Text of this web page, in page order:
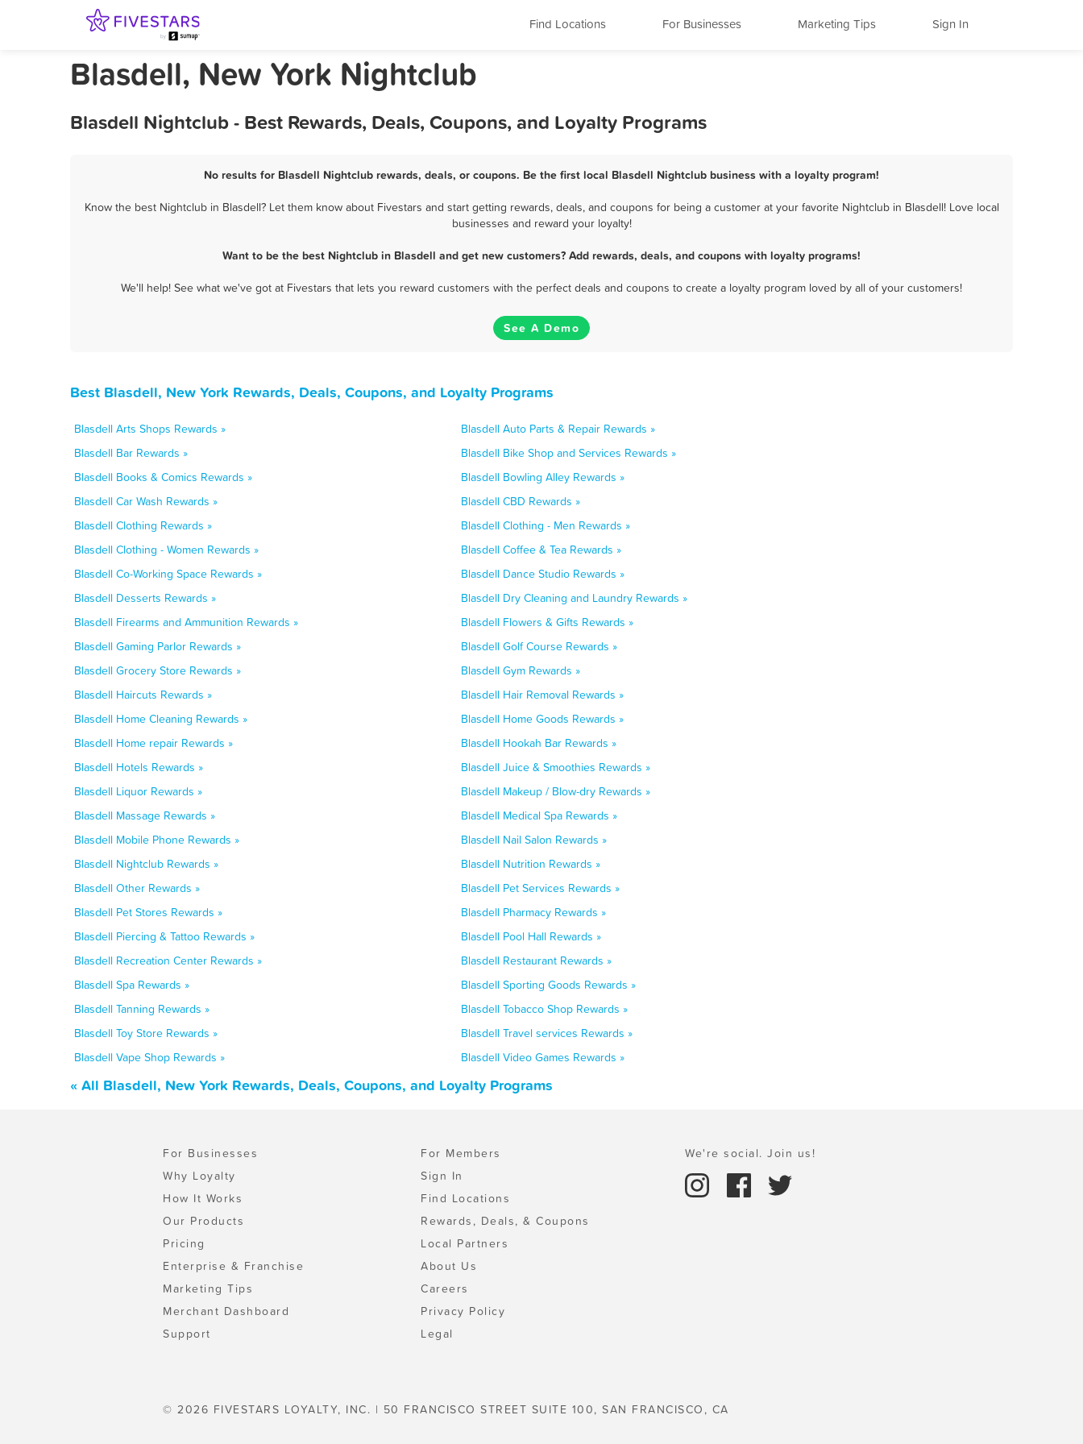
Find Locations For Businesses Marketing Tips Sign In
Blasdell, New York Nightclub
Blasdell Nightclub - Best Rewards, Deals, Coupons, and Loyalty Programs
No results for Blasdell Nightclub rewards, deals, or coupons. Be the first local Blasdell Nightclub business with a loyalty program!
Know the best Nightclub in Blasdell? Let them know about Fivestars and start getting rewards, deals, and coupons for being a customer at your favorite Nightclub in Blasdell! Love local
businesses and reward your loyalty!
Want to be the best Nightclub in Blasdell and get new customers? Add rewards, deals, and coupons with loyalty programs!
We'll help! See what we've got at Fivestars that lets you reward customers with the perfect deals and coupons to create a loyalty program loved by all of your customers!
See A Demo
Best Blasdell, New York Rewards, Deals, Coupons, and Loyalty Programs
Blasdell Arts Shops Rewards »
Blasdell Auto Parts & Repair Rewards »
Blasdell Bar Rewards »
Blasdell Bike Shop and Services Rewards »
Blasdell Books & Comics Rewards »
Blasdell Bowling Alley Rewards »
Blasdell Car Wash Rewards »
Blasdell CBD Rewards »
Blasdell Clothing Rewards »
Blasdell Clothing - Men Rewards »
Blasdell Clothing - Women Rewards »
Blasdell Coffee & Tea Rewards »
Blasdell Co-Working Space Rewards »
Blasdell Dance Studio Rewards »
Blasdell Desserts Rewards »
Blasdell Dry Cleaning and Laundry Rewards »
Blasdell Firearms and Ammunition Rewards »
Blasdell Flowers & Gifts Rewards »
Blasdell Gaming Parlor Rewards »
Blasdell Golf Course Rewards »
Blasdell Grocery Store Rewards »
Blasdell Gym Rewards »
Blasdell Haircuts Rewards »
Blasdell Hair Removal Rewards »
Blasdell Home Cleaning Rewards »
Blasdell Home Goods Rewards »
Blasdell Home repair Rewards »
Blasdell Hookah Bar Rewards »
Blasdell Hotels Rewards »
Blasdell Juice & Smoothies Rewards »
Blasdell Liquor Rewards »
Blasdell Makeup / Blow-dry Rewards »
Blasdell Massage Rewards »
Blasdell Medical Spa Rewards »
Blasdell Mobile Phone Rewards »
Blasdell Nail Salon Rewards »
Blasdell Nightclub Rewards »
Blasdell Nutrition Rewards »
Blasdell Other Rewards »
Blasdell Pet Services Rewards »
Blasdell Pet Stores Rewards »
Blasdell Pharmacy Rewards »
Blasdell Piercing & Tattoo Rewards »
Blasdell Pool Hall Rewards »
Blasdell Recreation Center Rewards »
Blasdell Restaurant Rewards »
Blasdell Spa Rewards »
Blasdell Sporting Goods Rewards »
Blasdell Tanning Rewards »
Blasdell Tobacco Shop Rewards »
Blasdell Toy Store Rewards »
Blasdell Travel services Rewards »
Blasdell Vape Shop Rewards »
Blasdell Video Games Rewards »
« All Blasdell, New York Rewards, Deals, Coupons, and Loyalty Programs
For Businesses
Why Loyalty
How It Works
Our Products
Pricing
Enterprise & Franchise
Marketing Tips
Merchant Dashboard
Support
For Members
Sign In
Find Locations
Rewards, Deals, & Coupons
Local Partners
About Us
Careers
Privacy Policy
Legal
We're social. Join us!
© 2026 FIVESTARS LOYALTY, INC. | 50 FRANCISCO STREET SUITE 100, SAN FRANCISCO, CA